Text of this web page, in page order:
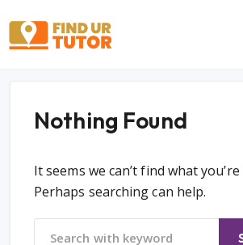
Nothing Found
It seems we can’t find what
Perhaps searching can help.